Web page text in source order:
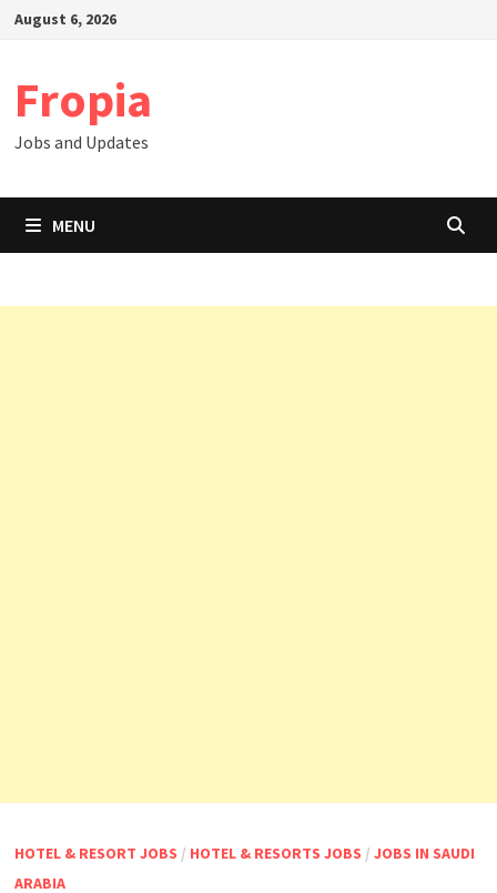
SkipAugust 6, 2026
Fropia
Jobs and Updates
MENU
HOTEL & RESORT JOBS / HOTEL & RESORTS JOBS / JOBS IN SAUDI
ARABIA